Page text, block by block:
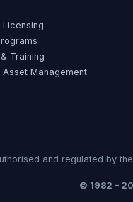
Training
Management
and regulated by
© 1982 –